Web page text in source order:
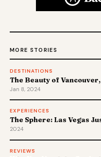
MORE STORIES
DESTINATIONS
The Beauty of
Jan 8, 2024
EXPERIENCES
The Sphere: Las Vegas
2024
REVIEWS